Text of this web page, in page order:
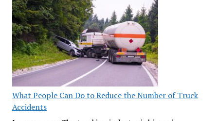
What People Can Do to Reduce the Number of Truck
Accidents